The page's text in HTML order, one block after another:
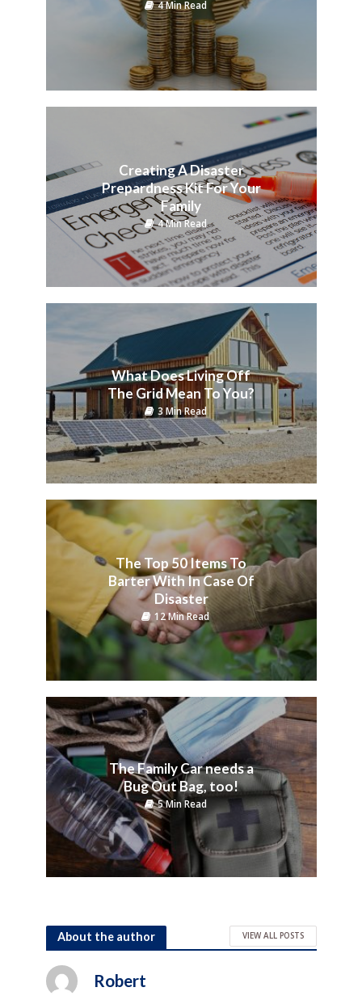
4 Min Read
Creating A Disaster
Prepardness Kit For Your
Family
4 Min Read
What Does Living Off
The Grid Mean To You?
3 Min Read
The Top 50 Items To
Barter With In Case Of
Disaster
12 Min Read
The Family Car needs a
Bug Out Bag, too!
5 Min Read
About the author VIEW ALL POSTS
Robert